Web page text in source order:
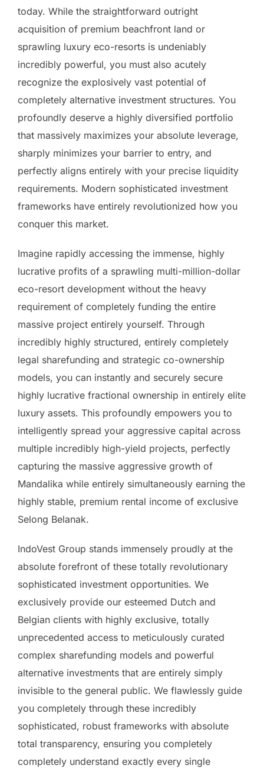
today. While the straightforward outright
acquisition of premium beachfront land or
sprawling luxury eco-resorts is undeniably
incredibly powerful, you must also acutely
recognize the explosively vast potential of
completely alternative investment structures. You
profoundly deserve a highly diversified portfolio
that massively maximizes your absolute leverage,
sharply minimizes your barrier to entry, and
perfectly aligns entirely with your precise liquidity
requirements. Modern sophisticated investment
frameworks have entirely revolutionized how you
conquer this market.
Imagine rapidly accessing the immense, highly
lucrative profits of a sprawling multi-million-dollar
eco-resort development without the heavy
requirement of completely funding the entire
massive project entirely yourself. Through
incredibly highly structured, entirely completely
legal sharefunding and strategic co-ownership
models, you can instantly and securely secure
highly lucrative fractional ownership in entirely elite
luxury assets. This profoundly empowers you to
intelligently spread your aggressive capital across
multiple incredibly high-yield projects, perfectly
capturing the massive aggressive growth of
Mandalika while entirely simultaneously earning the
highly stable, premium rental income of exclusive
Selong Belanak.
IndoVest Group stands immensely proudly at the
absolute forefront of these totally revolutionary
sophisticated investment opportunities. We
exclusively provide our esteemed Dutch and
Belgian clients with highly exclusive, totally
unprecedented access to meticulously curated
complex sharefunding models and powerful
alternative investments that are entirely simply
invisible to the general public. We flawlessly guide
you completely through these incredibly
sophisticated, robust frameworks with absolute
total transparency, ensuring you completely
completely understand exactly every single